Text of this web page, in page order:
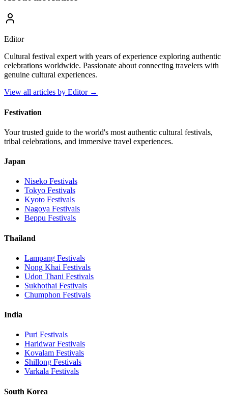
Editor
Cultural festival expert with years of experience exploring authentic
celebrations worldwide. Passionate about connecting travelers with
genuine cultural experiences.
View all articles by Editor→
Festivation
Your trusted guide to the world's most authentic cultural festivals,
tribal celebrations, and immersive travel experiences.
Japan
Niseko Festivals
Tokyo Festivals
Kyoto Festivals
Nagoya Festivals
Beppu Festivals
Thailand
Lampang Festivals
Nong Khai Festivals
Udon Thani Festivals
Sukhothai Festivals
Chumphon Festivals
India
Puri Festivals
HaridwarFestivals
Kovalam Festivals
Shillong Festivals
Varkala Festivals
South Korea